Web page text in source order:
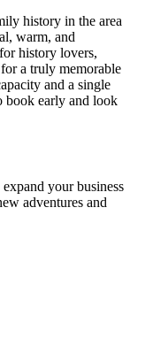
history in the area
warm, and
history lovers,
a truly memorable
and a single
book early and look
your business
adventures and